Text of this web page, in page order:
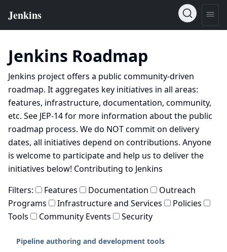
Jenkins Roadmap
Jenkins project offers a public community-driven
roadmap. It aggregates key initiatives in all areas:
features, infrastructure, documentation, community,
etc. See JEP-14for more information about the public
roadmap process. We do NOT commit on delivery
dates, all initiatives depend on contributions. Anyone
is welcome to participate and help us to deliver the
initiatives below! Contributing to Jenkins
Filters:
Features Documentation
Outreach
Programs
Infrastructure and Services
Policies
Tools
Community Events Security
Pipeline authoring and development tools